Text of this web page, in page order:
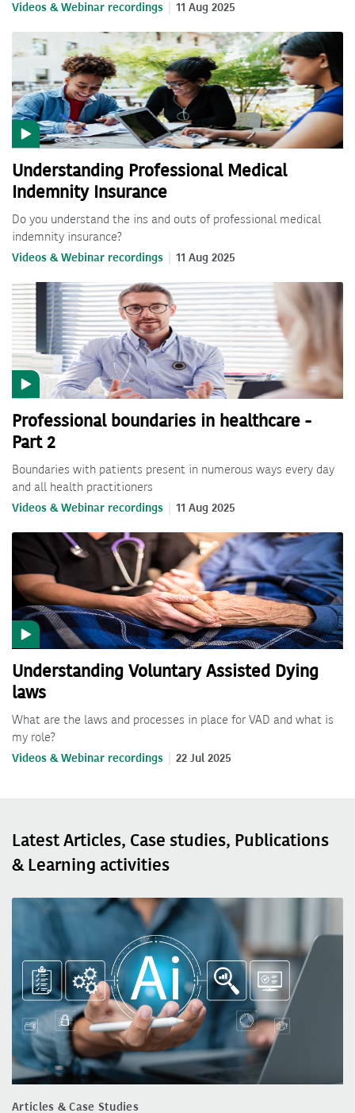
Videos & Webinar recordings 11 Aug 2025
Understanding Professional Medical
Indemnity Insurance
Do you understand the ins and outs of professional medical
indemnity insurance?
Videos & Webinar recordings 11 Aug 2025
Professional boundaries in healthcare -
Part 2
Boundaries with patients present in numerous ways every day
and all health practitioners
Videos & Webinar recordings 11 Aug 2025
Understanding Voluntary Assisted Dying
laws
What are the laws and processes in place for VAD and what is
my role?
Videos & Webinar recordings 22 Jul 2025
Latest Articles, Case studies, Publications
& Learning activities
Articles & Case Studies